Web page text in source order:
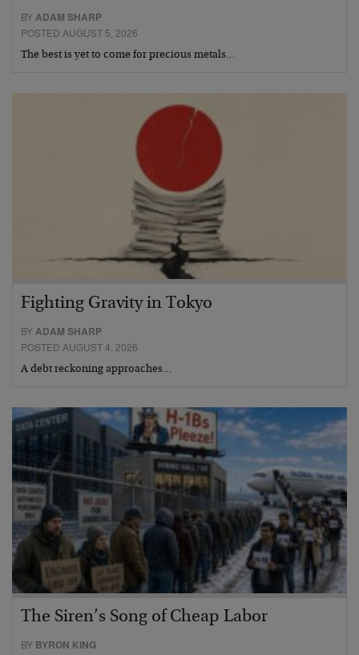
BYADAM SHARP
POSTED AUGUST 5, 2026
The best is yet to come for precious metals…
Fighting Gravity in Tokyo
BY ADAM SHARP
POSTED AUGUST 4, 2026
A debt reckoning approaches…
The Siren’s Song of Cheap Labor
BY BYRON KING